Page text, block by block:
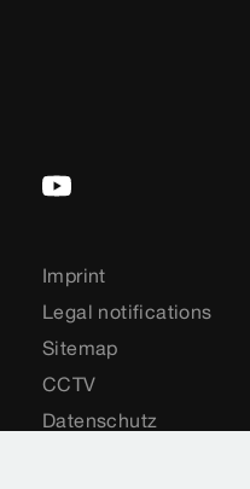
Imprint
Legal notifications
Sitemap
CCTV
Datenschutz